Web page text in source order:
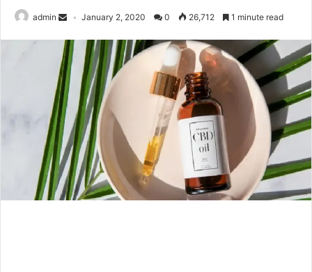
admin January 2, 2020 0 26,712 1 minute read